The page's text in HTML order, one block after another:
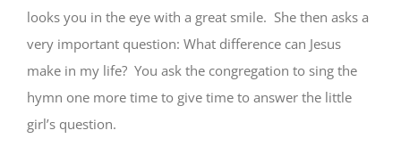
looks you in the eye with a great smile. She then asks a
very important question: What difference can Jesus
make in my life? You ask the congregation to sing the
hymn one more time to give time to answer the little
girl’s question.